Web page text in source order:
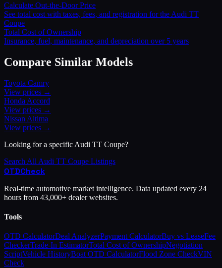
Calculate Out-the-Door Price
See total cost with taxes, fees, and registration for the Audi TT
Coupe
Total Cost of Ownership
Insurance, fuel, maintenance, and depreciation over 5 years
Compare Similar Models
Toyota Camry
View prices →
Honda Accord
View prices →
Nissan Altima
View prices →
Looking for a specific Audi TT Coupe?
Search All Audi TT Coupe Listings
OTDCheck
Real-time automotive market intelligence. Data updated every 24
hours from 43,000+ dealer websites.
Tools
OTD CalculatorDeal AnalyzerPayment CalculatorBuy vs LeaseFee
CheckerTrade-In EstimatorTotal Cost of OwnershipNegotiation
ScriptVehicle HistoryBoat OTD CalculatorFlood Zone CheckVIN
Check